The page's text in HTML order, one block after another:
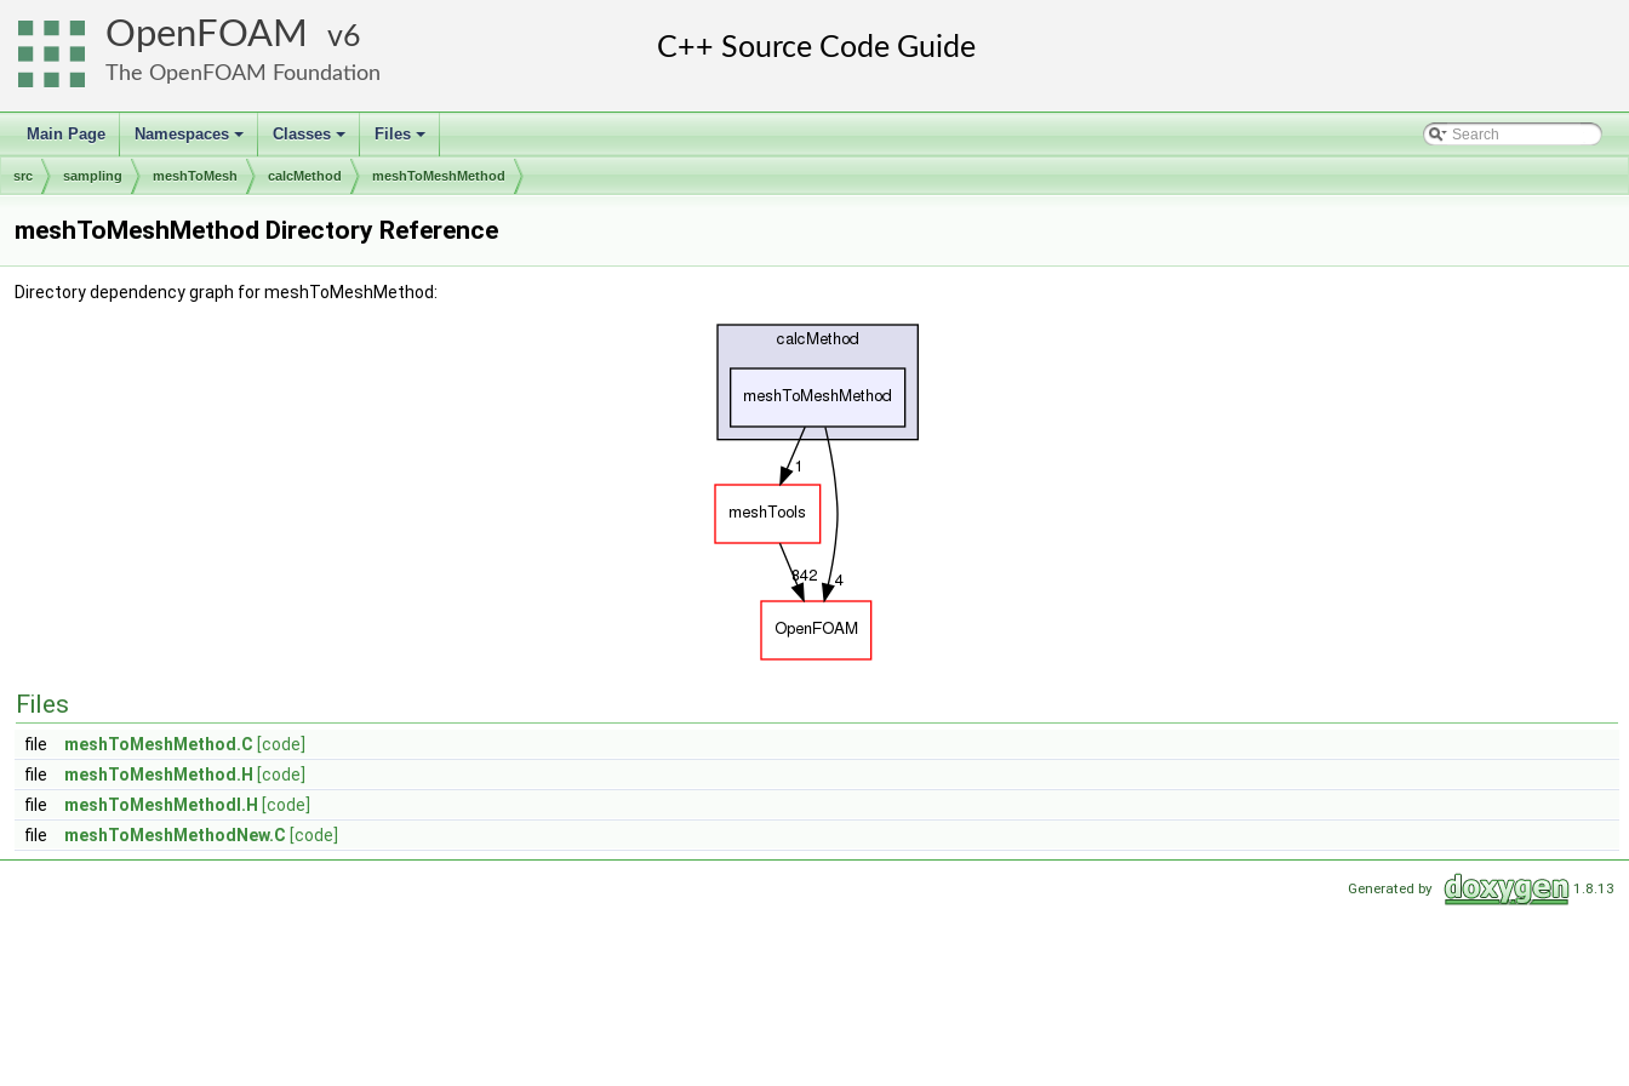
OpenFOAM 6
The OpenFOAM Foundation
Main Page
+
Namespaces
+
Classes
+
Files
src sampling meshToMesh calcMethod meshToMeshMethod
meshToMeshMethod Directory Reference
Directory dependency graph for meshToMeshMethod:
Files
file meshToMeshMethod.C [code]
file
meshToMeshMethod.H [code]
file
meshToMeshMethodI.H [code]
file
meshToMeshMethodNew.C [code]
Generated by 1.8.13